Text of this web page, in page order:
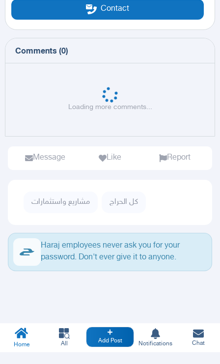
Contact
Comments (0)
Loading more comments...
Message Like Report
مشاريع واستثمارات كل الحراج
Haraj employees never ask you for your
password. Don't ever give it to anyone.
Home All Add Post Notifications Chat